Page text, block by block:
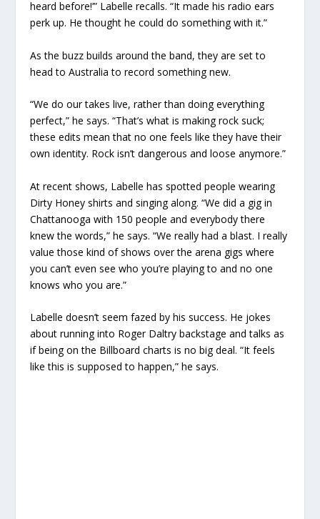
heard before!’” Labelle recalls. “It made his radio ears
perk up. He thought he could do something with it.”
As the buzz builds around the band, they are set to
head to Australia to record something new.
“We do our takes live, rather than doing everything
perfect,” he says. “That’s what is making rock suck;
these edits mean that no one feels like they have their
own identity. Rock isn’t dangerous and loose anymore.”
At recent shows, Labelle has spotted people wearing
Dirty Honey shirts and singing along. “We did a gig in
Chattanooga with 150 people and everybody there
knew the words,” he says. “We really had a blast. I really
value those kind of shows over the arena gigs where
you can’t even see who you’re playing to and no one
knows who you are.”
Labelle doesn’t seem fazed by his success. He jokes
about running into Roger Daltry backstage and talks as
if being on the Billboard charts is no big deal. “It feels
like this is supposed to happen,” he says.